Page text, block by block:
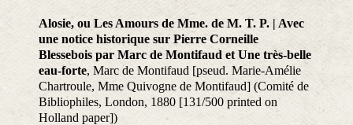
Alosie, ou Les Amours de Mme. de M. T. P. | Avec
une notice historique sur Pierre Corneille
Blessebois par Marc de Montifaud et Une très-belle
eau-forte, Marc de Montifaud [pseud. Marie-Amélie
Chartroule, Mme Quivogne de Montifaud] (Comité de
Bibliophiles, London, 1880 [131/500 printed on
Holland paper])